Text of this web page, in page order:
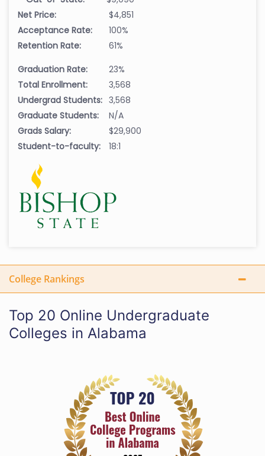
Net Price:
$4,851
Acceptance Rate:
100%
Retention Rate:
61%
Graduation Rate:
23%
Total Enrollment:
3,568
Undergrad Students: 3,568
Graduate Students:
N/A
Grads Salary:
$29,900
Student-to-faculty:
18:1
College Rankings
Top 20 Online Undergraduate
Colleges in Alabama